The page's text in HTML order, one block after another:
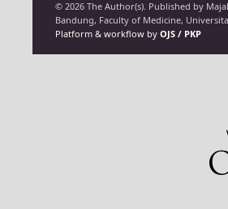
© 2026 The Author(s). Published by
Bandung, Faculty of Medicine,
Platform & workflow by OJS / PKP